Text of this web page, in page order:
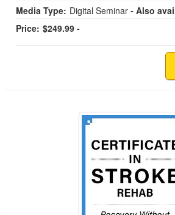
Media Type: Digital Seminar - Also
Price: $249.99 -